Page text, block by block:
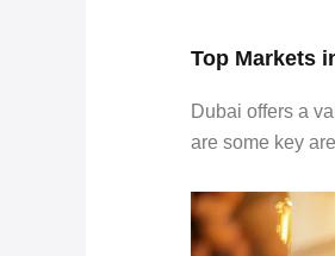
Top Markets
Dubai offers a
are some key